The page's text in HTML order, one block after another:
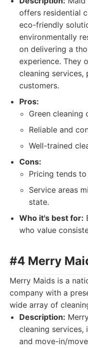
offers residential
eco-friendly
environmentally
on delivering a
experience. They
cleaning
customers.
Pros:
Green cleaning
Reliable and
Well-trained
Cons:
Pricing tends
Service areas
state.
Who it's best for:
who value
#4 Merry
Merry Maids is a
company with a
wide array of
Description:
cleaning services,
and move-in/